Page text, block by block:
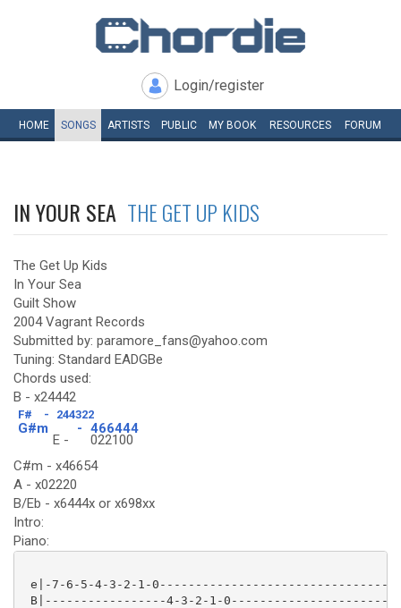
Login/register
HOME SONGS ARTISTS PUBLIC MY BOOK RESOURCES FORUM
IN YOUR SEA THE GET UP KIDS
The Get Up Kids
In Your Sea
Guilt Show
2004 Vagrant Records
Submitted by: paramore_fans@yahoo.com
Tuning: Standard EADGBe
Chords used:
B - x24442
F# - 244322
G#m
E -
- 466444
022100
C#m - x46654
A - x02220
B/Eb - x6444x or x698xx
Intro:
Piano:
e|-7-6-5-4-3-2-1-0---------------------------------
B|-----------------4-3-2-1-0-----------------------